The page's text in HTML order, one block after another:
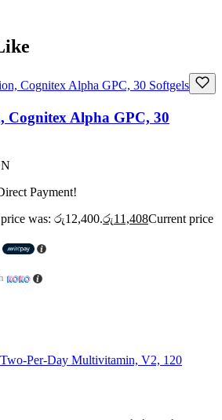
Cognitex Alpha GPC, 30
Payment!
was: රු12,400.රු11,408Current price